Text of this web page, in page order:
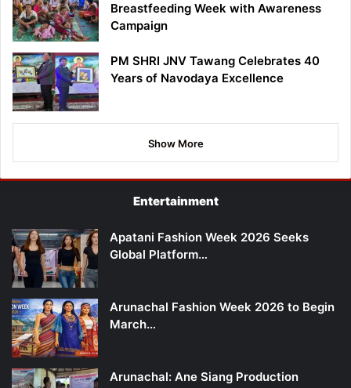
Breastfeeding Week with Awareness
Campaign
PM SHRI JNV Tawang Celebrates 40
Years of Navodaya Excellence
Show More
Entertainment
Apatani Fashion Week 2026 Seeks
Global Platform…
Arunachal Fashion Week 2026 to Begin
March…
Arunachal: Ane Siang Production